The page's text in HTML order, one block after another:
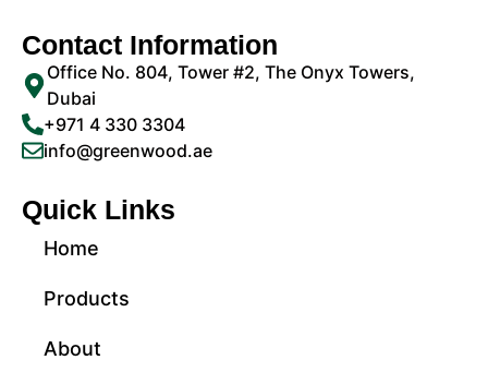
Contact Information
Office No. 804, Tower #2, The Onyx Towers,
Dubai
+971 4 330 3304
info@greenwood.ae
Quick Links
Home
Products
About